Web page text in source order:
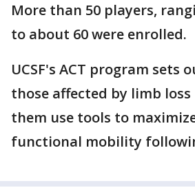
More than 50 players,
to about 60 were enrolled.
UCSF's ACT program sets
those affected by limb
them use tools to
functional mobility